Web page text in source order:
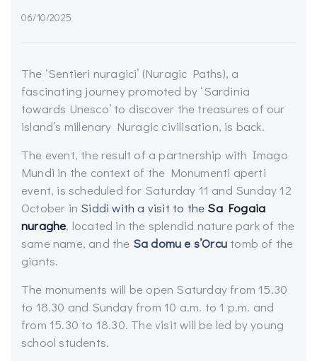
06/10/2025
The ‘Sentieri nuragici’ (Nuragic Paths), a
fascinating journey promoted by ‘Sardinia
towards Unesco’ to discover the treasures of our
island’s millenary Nuragic civilisation, is back.
The event, the result of a partnership with Imago
Mundi in the context of the Monumenti aperti
event, is scheduled for Saturday 11 and Sunday 12
October in Siddi with a visit to the Sa Fogaia
nuraghe, located in the splendid nature park of the
same name, and the Sa domu e s’Orcu tomb of the
giants.
The monuments will be open Saturday from 15.30
to 18.30 and Sunday from 10 a.m. to 1 p.m. and
from 15.30 to 18.30. The visit will be led by young
school students.